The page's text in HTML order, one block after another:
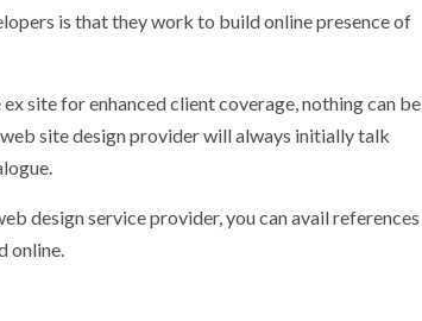
is that they work to build online presence of
site for enhanced client coverage, nothing can be
site design provider will always initially talk
design service provider, you can avail references
online.